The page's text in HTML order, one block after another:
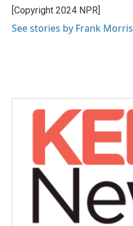
o
k
r
I
n
[Copyright 2024 NPR]
See stories by Frank Morris